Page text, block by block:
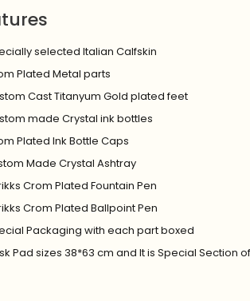
selected Italian Calfskin
Plated Metal parts
Cast Titanyum Gold plated feet
made Crystal ink bottles
Plated Ink Bottle Caps
Made Crystal Ashtray
Crom Plated Fountain Pen
Crom Plated Ballpoint Pen
Packaging with each part boxed
Pad sizes 38*63 cm and It is Special Section